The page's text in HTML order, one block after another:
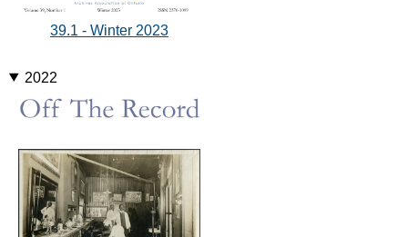
39.1 - Winter 2023
2022